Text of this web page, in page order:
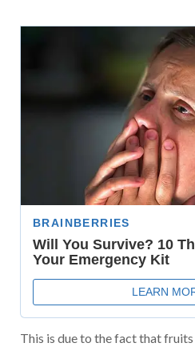
This is due to the fact that